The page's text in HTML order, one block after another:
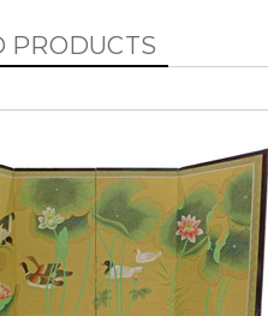
PRODUCTS